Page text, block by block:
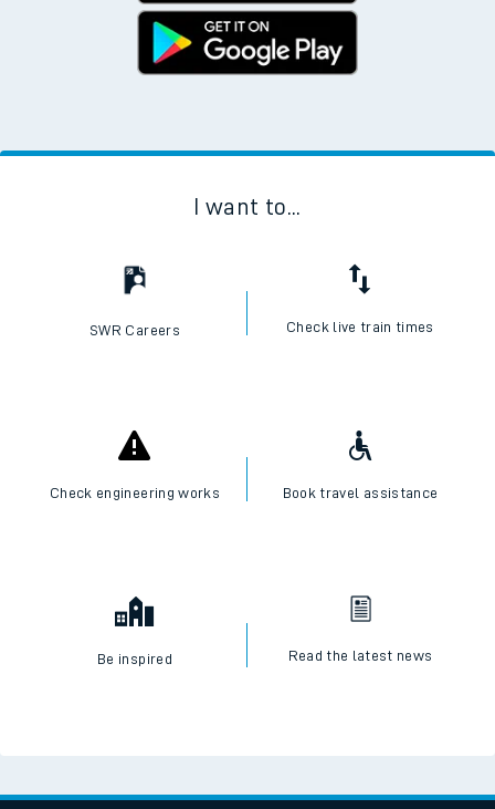
I want to...
SWR Careers Check live train times
Check engineering works Book travel assistance
Be inspired Read the latest news